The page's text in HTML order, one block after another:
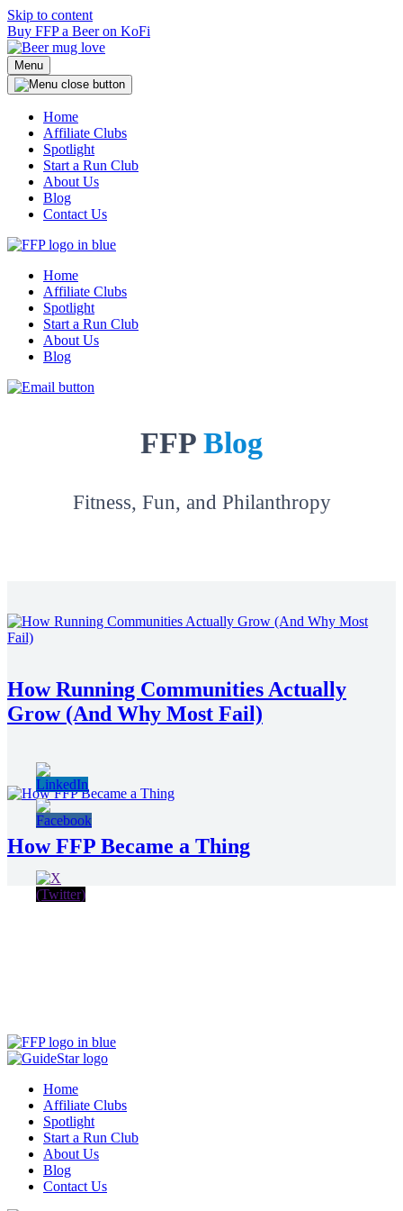
Skip to content
Buy FFP a Beer on KoFi
Menu
Home
Affiliate Clubs
Spotlight
Start a Run Club
About Us
Blog
Contact Us
Home
Affiliate Clubs
Spotlight
Start a Run Club
About Us
Blog
FFP Blog
Fitness, Fun, and Philanthropy
How Running Communities Actually
Grow (And Why Most Fail)
How FFP Became a Thing
Home
Affiliate Clubs
Spotlight
Start a Run Club
About Us
Blog
Contact Us